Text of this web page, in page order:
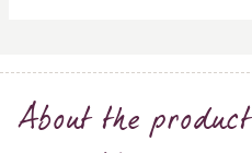
About the product